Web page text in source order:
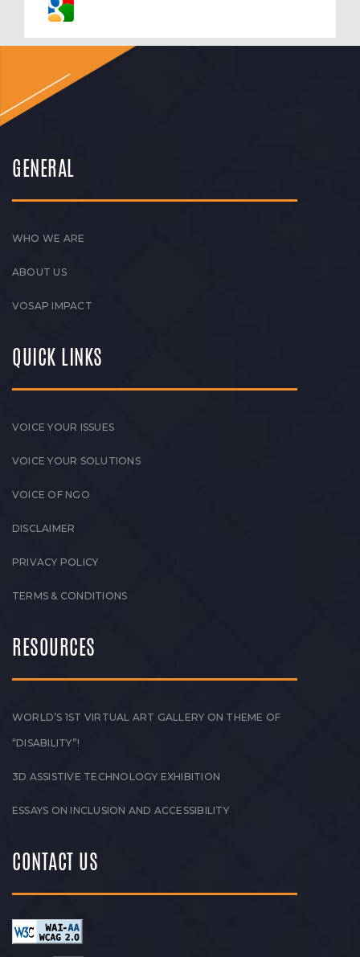
GENERAL
WHO WE ARE
ABOUT US
VOSAP IMPACT
QUICK LINKS
VOICE YOUR ISSUES
VOICE YOUR SOLUTIONS
VOICE OF NGO
DISCLAIMER
PRIVACY POLICY
TERMS & CONDITIONS
RESOURCES
WORLD’S 1ST VIRTUAL ART GALLERY ON THEME OF
“DISABILITY”!
3D ASSISTIVE TECHNOLOGY EXHIBITION
ESSAYS ON INCLUSION AND ACCESSIBILITY
CONTACT US